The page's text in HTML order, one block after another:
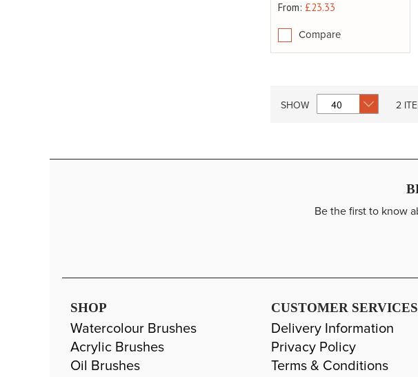
From: £23.33
Compare
2
SHOW
Be the first to know
SHOP
Watercolour Brushes
Acrylic Brushes
Oil Brushes
CUSTOMER SERVICES
Delivery Information
Privacy Policy
Terms & Conditions